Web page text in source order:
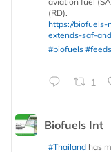
(RD).
https://biofuels-
extends-saf-
#biofuels
1
Biofuels Int
#Thailand has